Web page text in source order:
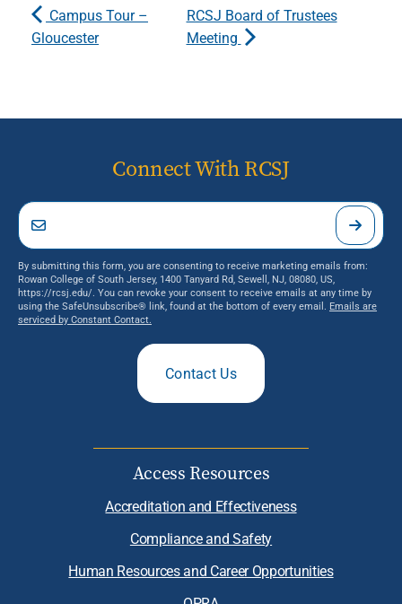
Campus Tour –
Gloucester
RCSJ Board of Trustees
Meeting
Connect With RCSJ
By submitting this form, you are consenting to receive marketing emails from:
Rowan College of South Jersey, 1400 Tanyard Rd, Sewell, NJ, 08080, US,
https://rcsj.edu/. You can revoke your consent to receive emails at any time by
using the SafeUnsubscribe® link, found at the bottom of every email. Emails are
serviced by Constant Contact.
Contact Us
Access Resources
Accreditation and Effectiveness
Compliance and Safety
Human Resources and Career Opportunities